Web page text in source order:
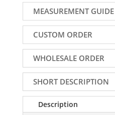
sherwani
in
ivory
color
quantity
MEASUREMENT GUIDE
CUSTOM ORDER
WHOLESALE ORDER
SHORT DESCRIPTION
Description